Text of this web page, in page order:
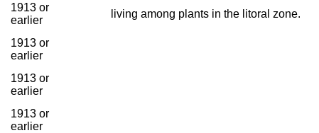
1913 or
earlier
living among plants in the litoral zone.
1913 or
earlier
1913 or
earlier
1913 or
earlier